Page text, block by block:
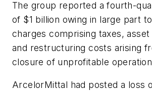
The group reported a fourth-
of $1 billion owing in large part
charges comprising taxes, asset
and restructuring costs arising
closure of unprofitable
ArcelorMittal had posted a loss